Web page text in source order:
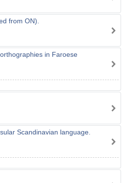
from ON).
in Faroese
Scandinavian language.